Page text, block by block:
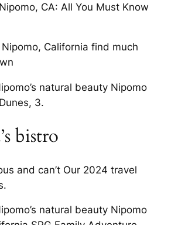
CA: All You Must Know
California find much
natural beauty Nipomo
3.
bistro
and can’t Our 2024 travel
natural beauty Nipomo